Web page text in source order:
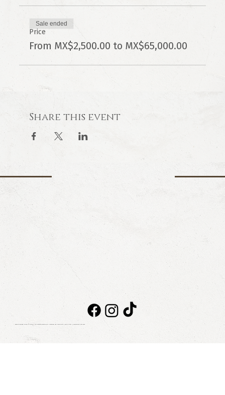
Price
From MX$2,500.00 to MX$65,000.00
Sale ended
Share this event
Taboo Beach Club © 2026. All rights reserved NOTICE OF PRIVACY| BILLING| CONTACT| BLOG